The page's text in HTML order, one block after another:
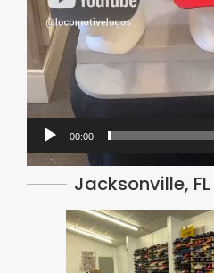
00:00
Jacksonville,